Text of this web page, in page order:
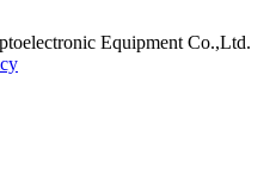
Equipment Co.,Ltd.